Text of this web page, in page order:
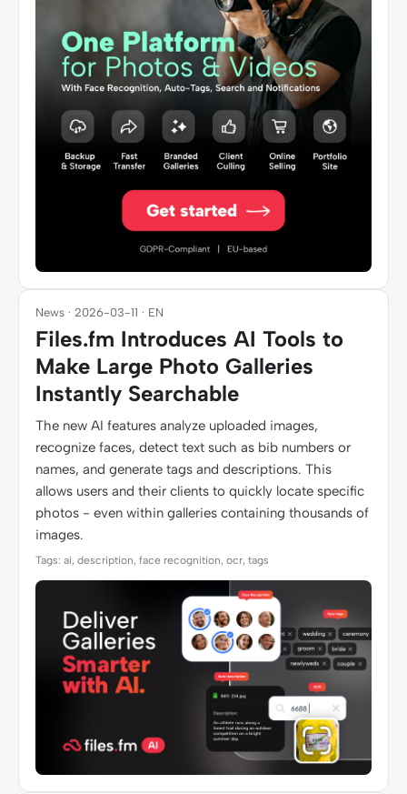
News · 2026-03-11 · EN
Files.fm Introduces AI Tools to
Make Large Photo Galleries
Instantly Searchable
The new AI features analyze uploaded images,
recognize faces, detect text such as bib numbers or
names, and generate tags and descriptions. This
allows users and their clients to quickly locate specific
photos - even within galleries containing thousands of
images.
Tags: ai, description, face recognition, ocr, tags